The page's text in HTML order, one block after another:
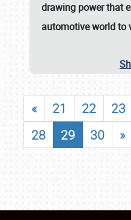
drawing power that
automotive world to
« 21 22 23
28
29 30 »